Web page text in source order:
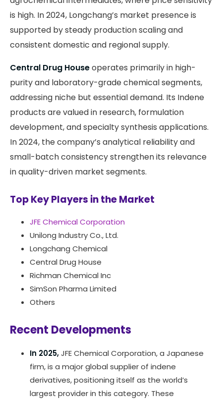
is high. In 2024, Longchang’s market presence is
supported by steady production scaling and
consistent domestic and regional supply.
Central Drug Houseoperates primarily in high-
purity and laboratory-grade chemical segments,
addressing niche but essential demand. Its Indene
products are valued in research, formulation
development, and specialty synthesis applications.
In 2024, the company’s analytical reliability and
small-batch consistency strengthen its relevance
in quality-driven market segments.
Top Key Players in the Market
JFE Chemical Corporation
Unilong Industry Co., Ltd.
Longchang Chemical
Central Drug House
Richman Chemical Inc
SimSon Pharma Limited
Others
Recent Developments
In 2025,JFE Chemical Corporation, a Japanese
firm, is a major global supplier of indene
derivatives, positioning itself as the world’s
largest provider in this category. These